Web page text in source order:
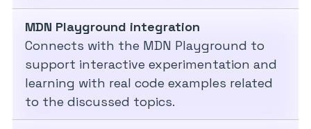
MDN Playground integration
Connects with the MDN Playground to
support interactive experimentation and
learning with real code examples related
to the discussed topics.